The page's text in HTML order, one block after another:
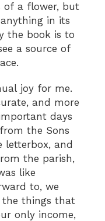
of a flower, but
in its
the book is to
a source of
joy for me.
and more
days
the Sons
letterbox, and
the parish,
like
to, we
the things that
only income,